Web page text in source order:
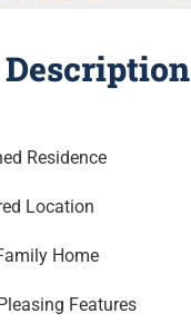
Description
Residence
Location
Home
Features